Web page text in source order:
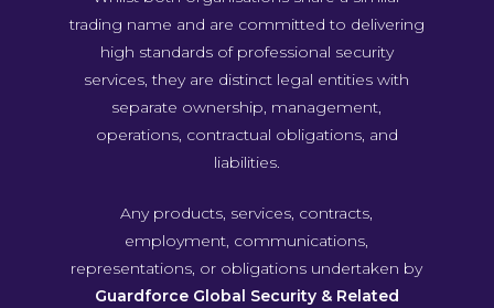
trading name and are committed to delivering
high standards of professional security
services, they are distinct legal entities with
separate ownership, management,
operations, contractual obligations, and
liabilities.
Any products, services, contracts,
employment, communications,
representations, or obligations undertaken by
Guardforce Global Security & Related